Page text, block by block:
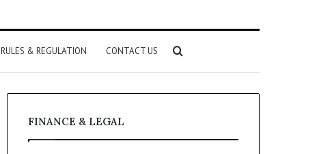
RULES & REGULATION CONTACT US Search
for
FINANCE & LEGAL